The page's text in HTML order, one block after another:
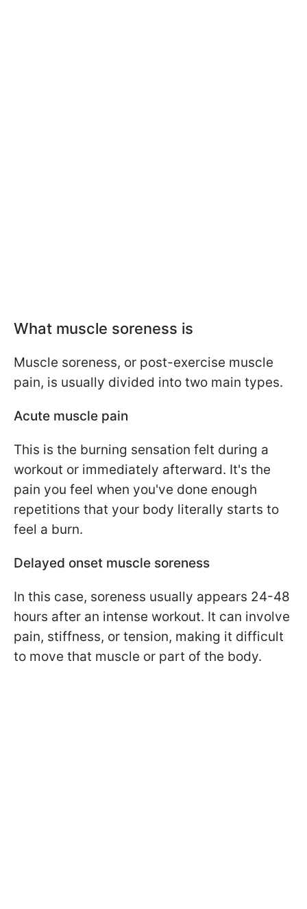
What muscle soreness is
Muscle soreness, or post-exercise muscle
pain, is usually divided into two main types.
Acute muscle pain
This is the burning sensation felt during a
workout or immediately afterward. It's the
pain you feel when you've done enough
repetitions that your body literally starts to
feel a burn.
Delayed onset muscle soreness
In this case, soreness usually appears 24-48
hours after an intense workout. It can involve
pain, stiffness, or tension, making it difficult
to move that muscle or part of the body.